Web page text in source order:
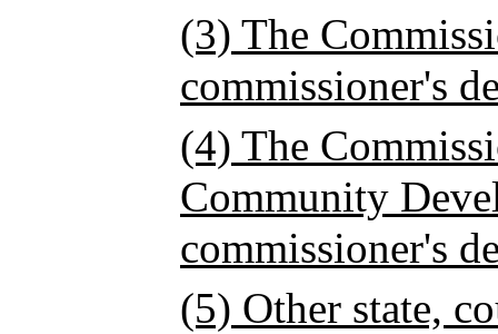
(3) The
commissioner's
(4) The
Community
commissioner's
(5) Other state,